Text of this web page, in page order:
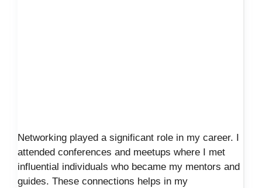
Networking played a significant role in my career. I
attended conferences and meetups where I met
influential individuals who became my mentors and
guides. These connections helps in my